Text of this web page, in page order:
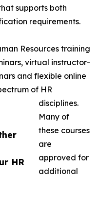
HR
supports both
requirements.
Resources training
virtual instructor-
and flexible online
of HR
disciplines.
Many of
these courses
are
approved for
additional